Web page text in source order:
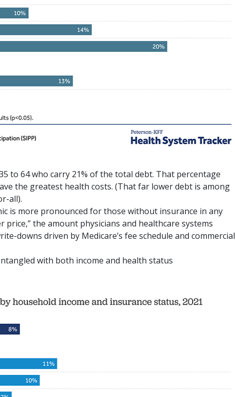
to 64 who carry 21% of the total debt. That percentage
the greatest health costs. (That far lower debt is among
all).
is more pronounced for those without insurance in any
price,” the amount physicians and healthcare systems
downs driven by Medicare’s fee schedule and commercial
with both income and health status